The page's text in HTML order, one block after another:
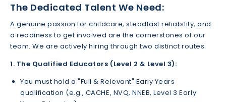
The Dedicated Talent We Need:
A genuine passion for childcare, steadfast reliability, and
a readiness to get involved are the cornerstones of our
team. We are actively hiring through two distinct routes:
1. The Qualified Educators (Level 2 & Level 3):
You must hold a "Full & Relevant" Early Years
qualification (e.g., CACHE, NVQ, NNEB, Level 3 Early